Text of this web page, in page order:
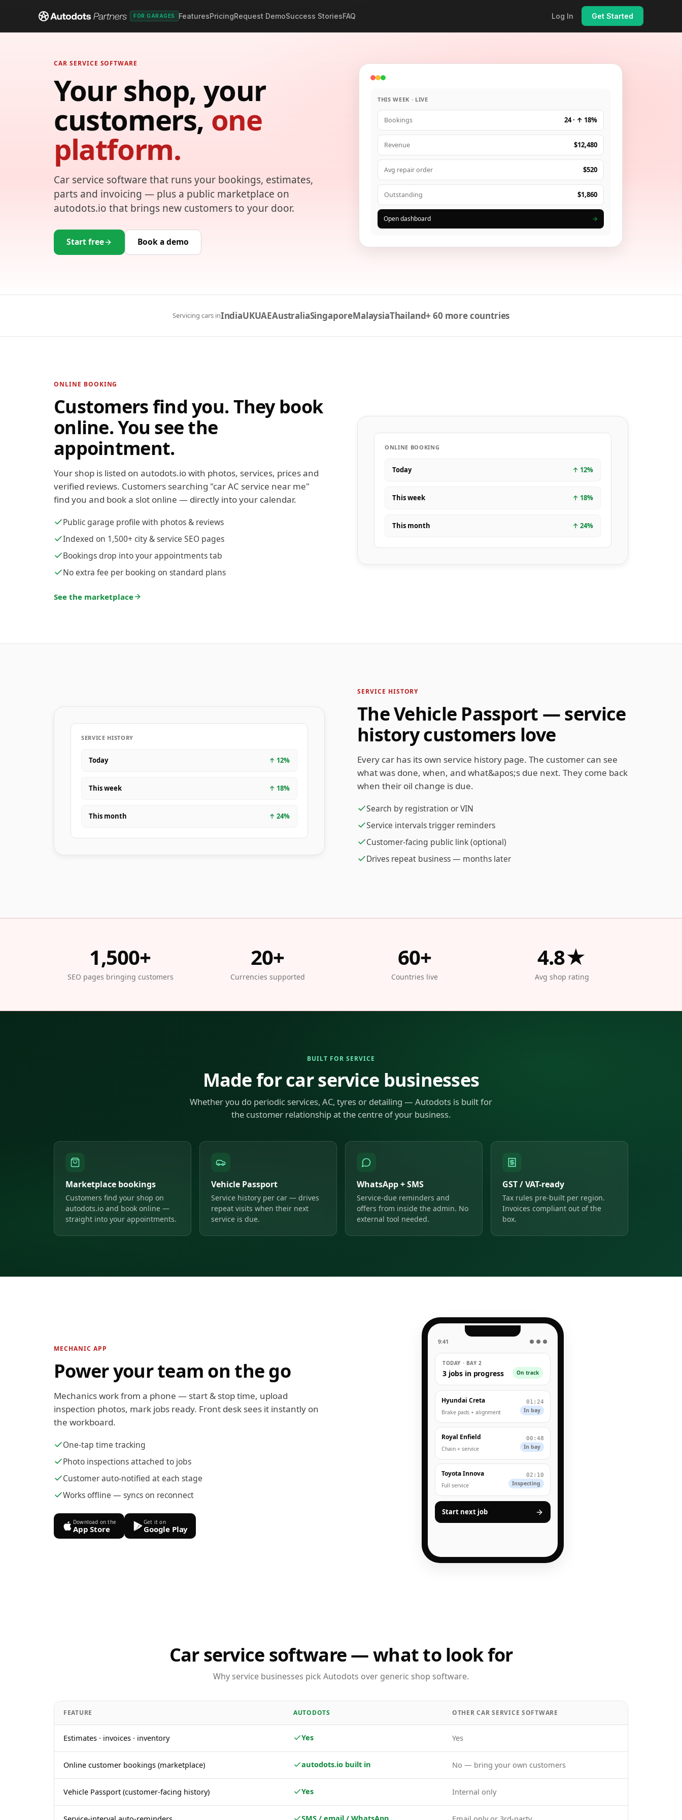
FOR GARAGES FeaturesPricingRequest DemoSuccess StoriesFAQ Log In Get Started
CAR SERVICE SOFTWARE
Your shop, your
customers,one
platform.
Car service software that runs your bookings, estimates,
parts and invoicing — plus a public marketplace on
autodots.io that brings new customers to your door.
Start free Book a demo
THIS WEEK · LIVE
Bookings 24 · ↑ 18%
Revenue $12,480
Avg repair order $520
Outstanding $1,860
Open dashboard →
Servicing cars inIndiaUKUAEAustraliaSingaporeMalaysiaThailand+ 60 more countries
ONLINE BOOKING
Customers find you. They book
online. You see the
appointment.
Your shop is listed on autodots.io with photos, services, prices and
verified reviews. Customers searching "car AC service near me"
find you and book a slot online — directly into your calendar.
Public garage profile with photos & reviews
Indexed on 1,500+ city & service SEO pages
Bookings drop into your appointments tab
No extra fee per booking on standard plans
See the marketplace
ONLINE BOOKING
Today ↑ 12%
This week ↑ 18%
This month ↑ 24%
SERVICE HISTORY
The Vehicle Passport — service
history customers love
Every car has its own service history page. The customer can see
what was done, when, and what&apos;s due next. They come back
when their oil change is due.
Search by registration or VIN
Service intervals trigger reminders
Customer-facing public link (optional)
Drives repeat business — months later
SERVICE HISTORY
Today ↑ 12%
This week ↑ 18%
This month ↑ 24%
1,500+
SEO pages bringing customers
20+
Currencies supported
60+
Countries live
4.8★
Avg shop rating
BUILT FOR SERVICE
Made for car service businesses
Whether you do periodic services, AC, tyres or detailing — Autodots is built for
the customer relationship at the centre of your business.
Marketplace bookings
Customers find your shop on
autodots.io and book online —
straight into your appointments.
Vehicle Passport
Service history per car — drives
repeat visits when their next
service is due.
WhatsApp + SMS
Service-due reminders and
offers from inside the admin. No
external tool needed.
GST / VAT-ready
Tax rules pre-built per region.
Invoices compliant out of the
box.
MECHANIC APP
Power your team on the go
Mechanics work from a phone — start & stop time, upload
inspection photos, mark jobs ready. Front desk sees it instantly on
the workboard.
One-tap time tracking
Photo inspections attached to jobs
Customer auto-notified at each stage
Works offline — syncs on reconnect
Download on the
App Store
Get it on
Google Play
9:41 ● ● ●
TODAY · BAY 2
3 jobs in progress On track
Hyundai Creta
Brake pads + alignment
01:24
In bay
Royal Enfield
Chain + service
00:48
In bay
Toyota Innova
Full service
02:10
Inspecting
Start next job
Car service software — what to look for
Why service businesses pick Autodots over generic shop software.
FEATURE AUTODOTS OTHER CAR SERVICE SOFTWARE
Estimates · invoices · inventory Yes Yes
Online customer bookings (marketplace) autodots.io built in No — bring your own customers
Vehicle Passport (customer-facing history) Yes Internal only
SMS / email / WhatsApp